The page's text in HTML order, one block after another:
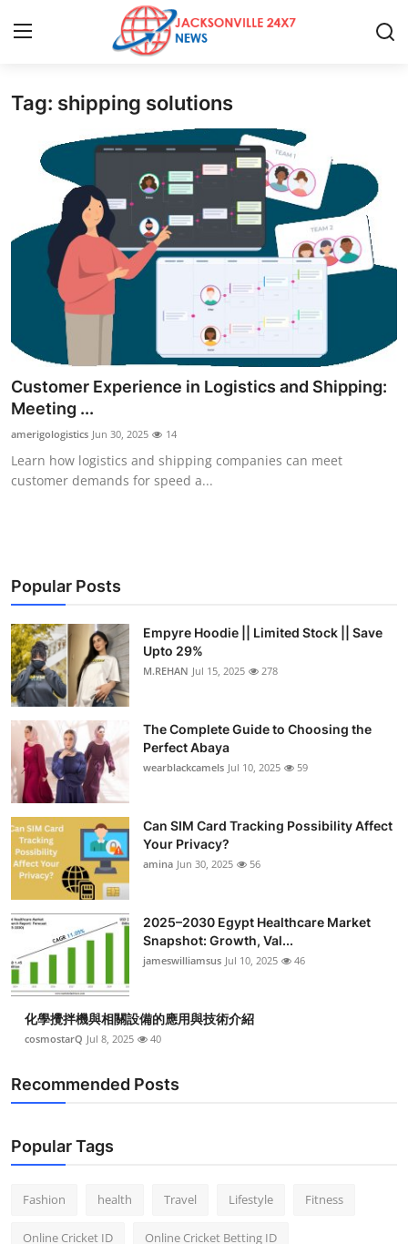
Home
Contact
Press Release
Privacy Policy
News Network
Submit Press Release
Health
Guest Posting
Business
Finance
Tech
Real Estate
General
Top 10
How To
Support Number
Tag: shipping solutions
Customer Experience in Logistics and Shipping:
Meeting ...
amerigologistics Jun 30, 2025 14
Learn how logistics and shipping companies can meet
customer demands for speed a...
Popular Posts
Empyre Hoodie || Limited Stock || Save
Upto 29%
M.REHAN Jul 15, 2025 278
The Complete Guide to Choosing the
Perfect Abaya
wearblackcamels Jul 10, 2025 59
Can SIM Card Tracking Possibility Affect
Your Privacy?
amina Jun 30, 2025 56
2025–2030 Egypt Healthcare Market
Snapshot: Growth, Val...
jameswilliamsus Jul 10, 2025 46
化學攪拌機與相關設備的應用與技術介紹
cosmostarQ Jul 8, 2025 40
Recommended Posts
Popular Tags
Fashion health Travel Lifestyle Fitness
Online Cricket ID Online Cricket Betting ID